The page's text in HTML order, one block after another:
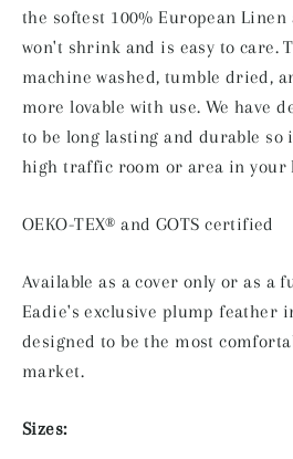
the softest 100% European
won't shrink and is easy to care.
machine washed, tumble dried,
more lovable with use. We have
to be long lasting and durable
high traffic room or area in your
OEKO-TEX® and GOTS certified
Available as a cover only or as a
Eadie's exclusive plump feather
designed to be the most
market.
Sizes: